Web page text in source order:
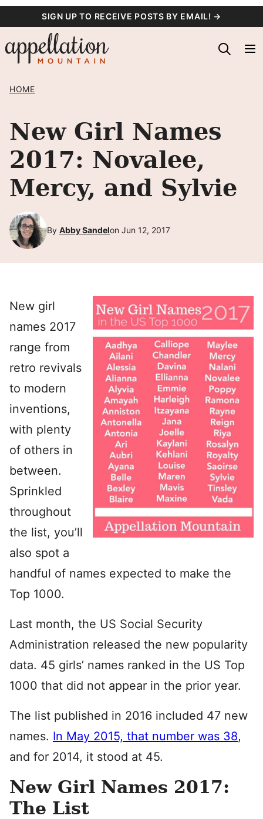
content
SIGN UP TO RECEIVE POSTS BY EMAIL! →
HOME
New Girl Names
2017: Novalee,
Mercy, and Sylvie
By Abby Sandelon Jun 12, 2017
New girl
names 2017
range from
retro revivals
to modern
inventions,
with plenty
of others in
between.
Sprinkled
throughout
the list, you’ll
also spot a
handful of names expected to make the
Top 1000.
Last month, the US Social Security
Administration released the new popularity
data. 45 girls’ names ranked in the US Top
1000 that did not appear in the prior year.
The list published in 2016 included 47 new
names. In May 2015, that number was 38,
and for 2014, it stood at 45.
New Girl Names 2017:
The List